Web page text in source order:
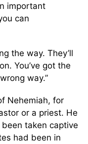
important
can
the way. They’ll
You’ve got the
way.”
Nehemiah, for
or a priest. He
taken captive
had been in